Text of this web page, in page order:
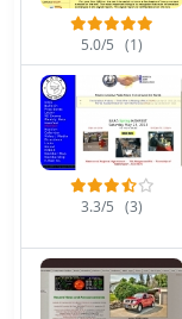
5.0/5 (1)
3.3/5 (3)